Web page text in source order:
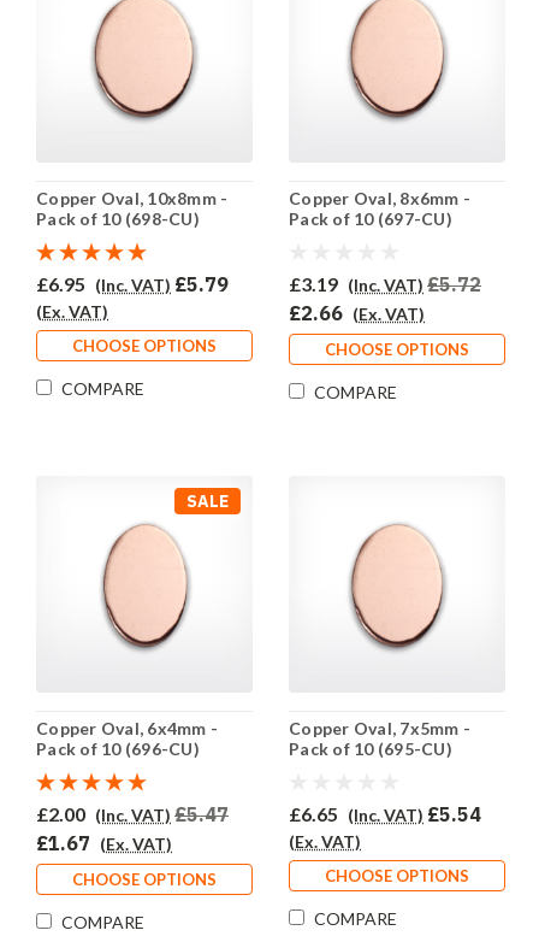
Copper Oval, 10x8mm -
Pack of 10 (698-CU)
£6.95 (Inc. VAT) £5.79
(Ex. VAT)
CHOOSE OPTIONS
COMPARE
Copper Oval, 8x6mm -
Pack of 10 (697-CU)
£3.19 (Inc. VAT) £5.72
£2.66 (Ex. VAT)
CHOOSE OPTIONS
COMPARE
SALE
Copper Oval, 6x4mm -
Pack of 10 (696-CU)
£2.00 (Inc. VAT) £5.47
£1.67 (Ex. VAT)
CHOOSE OPTIONS
COMPARE
Copper Oval, 7x5mm -
Pack of 10 (695-CU)
£6.65 (Inc. VAT) £5.54
(Ex. VAT)
CHOOSE OPTIONS
COMPARE